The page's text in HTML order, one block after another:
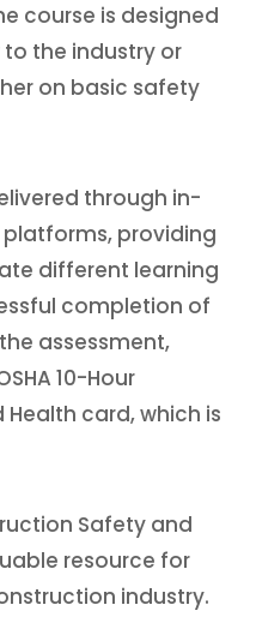
course is designed
to the industry or
on basic safety
through in-
platforms, providing
different learning
completion of
assessment,
10-Hour
card, which is
Safety and
resource for
industry.